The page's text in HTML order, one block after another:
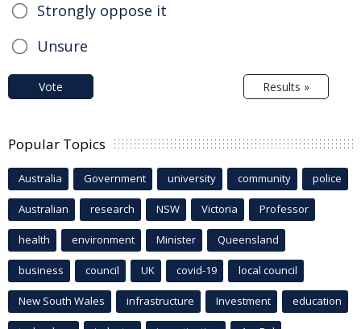
Strongly oppose it
Unsure
Vote Results »
Popular Topics
Australia Government university community police
Australian research NSW Victoria Professor
health environment Minister Queensland
business council UK covid-19 local council
New South Wales infrastructure Investment education